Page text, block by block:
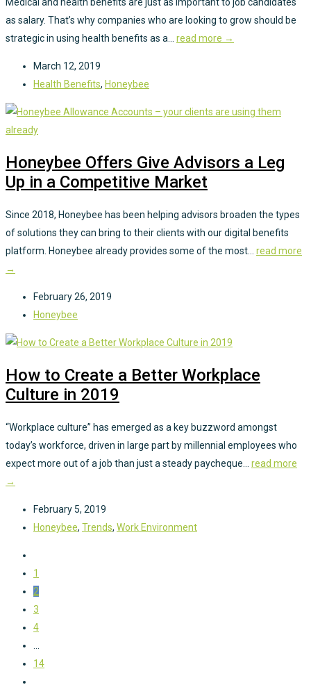
as salary. That’s why companies who are looking to grow should be
strategic in using health benefits as a... read more →
March 12, 2019
Health Benefits, Honeybee
Honeybee Offers Give Advisors a Leg
Up in a Competitive Market
Since 2018, Honeybee has been helping advisors broaden the types
of solutions they can bring to their clients with our digital benefits
platform. Honeybee already provides some of the most... read more
→
February 26, 2019
Honeybee
How to Create a Better Workplace
Culture in 2019
“Workplace culture” has emerged as a key buzzword amongst
today’s workforce, driven in large part by millennial employees who
expect more out of a job than just a steady paycheque... read more
→
February 5, 2019
Honeybee, Trends, Work Environment
1
2
3
4
14